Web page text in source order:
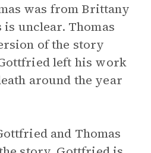
was from Brittany
unclear. Thomas
of the story
left his work
around the year
and Thomas